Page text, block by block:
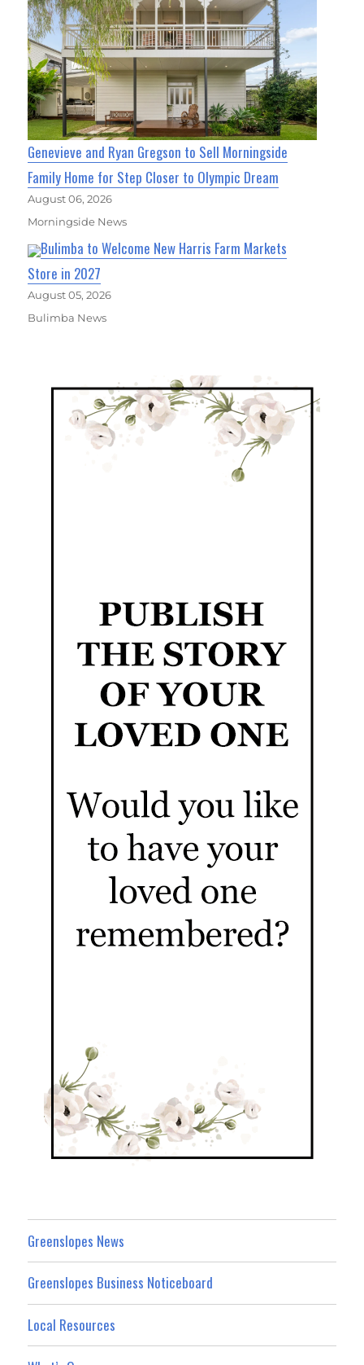
Genevieve and Ryan Gregson to Sell Morningside
Family Home for Step Closer to Olympic Dream
August 06, 2026
Morningside News
Bulimba to Welcome New Harris Farm Markets
Store in 2027
August 05, 2026
Bulimba News
Greenslopes News
Greenslopes Business Noticeboard
Local Resources